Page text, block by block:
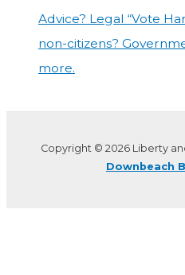
Advice? Legal “Vote
non-citizens?
more.
Copyright © 2026 Liberty
Downbeach